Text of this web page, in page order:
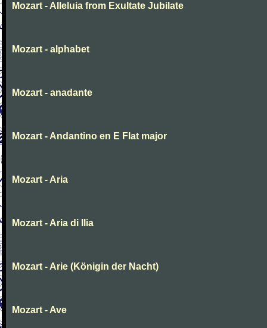
Mozart - Alleluia from Exultate Jubilate
Mozart - alphabet
Mozart - anadante
Mozart - Andantino en E Flat major
Mozart - Aria
Mozart - Aria di Ilia
Mozart - Arie (Königin der Nacht)
Mozart - Ave